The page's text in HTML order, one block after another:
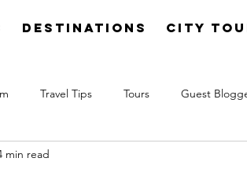
Destinations City
Travel Tips Tours Guest
min read